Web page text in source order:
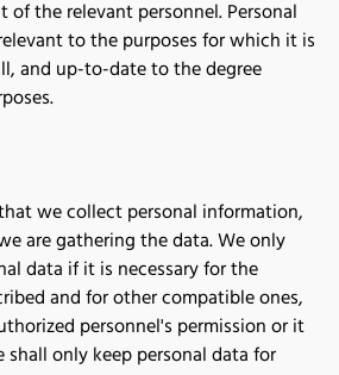
of the relevant personnel. Personal
to the purposes for which it is
and up-to-date to the degree
we collect personal information,
are gathering the data. We only
data if it is necessary for the
and for other compatible ones,
personnel's permission or it
shall only keep personal data for